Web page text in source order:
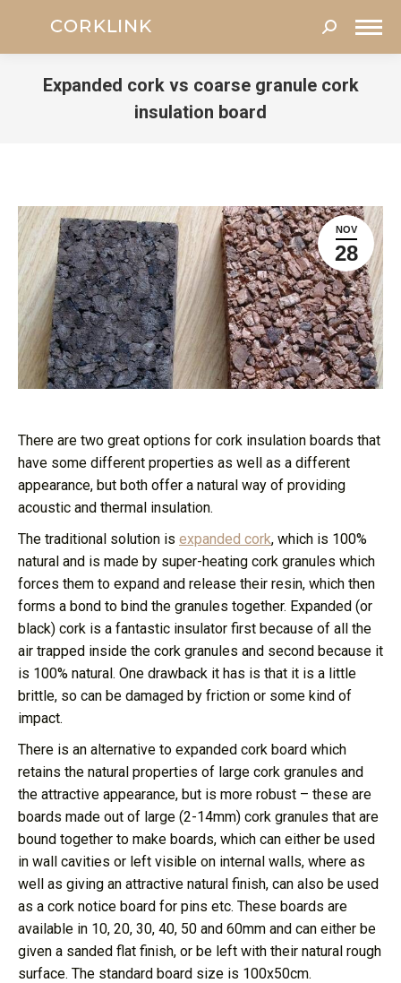
Search:
Expanded cork vs coarse granule cork
insulation board
NOV
28
There are two great options for cork insulation boards that
have some different properties as well as a different
appearance, but both offer a natural way of providing
acoustic and thermal insulation.
The traditional solution is expanded cork, which is 100%
natural and is made by super-heating cork granules which
forces them to expand and release their resin, which then
forms a bond to bind the granules together. Expanded (or
black) cork is a fantastic insulator first because of all the
air trapped inside the cork granules and second because it
is 100% natural. One drawback it has is that it is a little
brittle, so can be damaged by friction or some kind of
impact.
There is an alternative to expanded cork board which
retains the natural properties of large cork granules and
the attractive appearance, but is more robust – these are
boards made out of large (2-14mm) cork granules that are
bound together to make boards, which can either be used
in wall cavities or left visible on internal walls, where as
well as giving an attractive natural finish, can also be used
as a cork notice board for pins etc. These boards are
available in 10, 20, 30, 40, 50 and 60mm and can either be
given a sanded flat finish, or be left with their natural rough
surface. The standard board size is 100x50cm.